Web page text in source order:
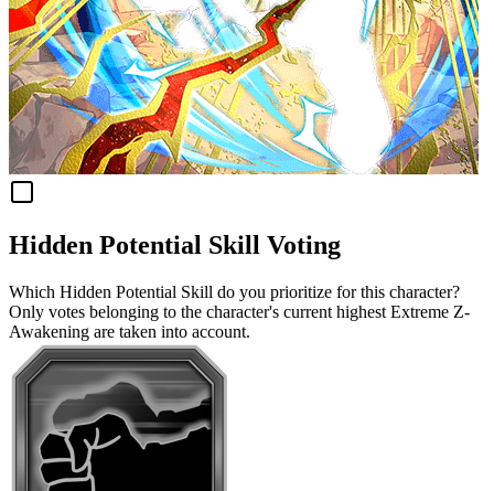
Hidden Potential Skill Voting
Which Hidden Potential Skill do you prioritize for this character?
Only votes belonging to the character's current highest Extreme Z-
Awakening are taken into account.